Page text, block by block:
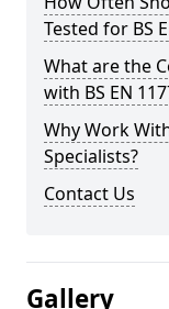
Tested for BS
What are the
with BS EN
Why Work
Specialists?
Contact Us
Gallery